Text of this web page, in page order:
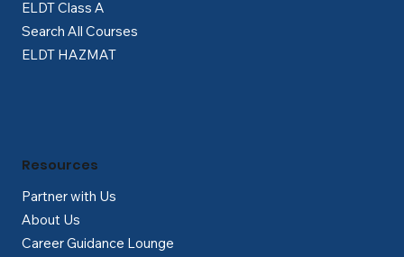
ELDT Class A
Search All Courses
ELDT HAZMAT
Partner with Us
About Us
Career Guidance Lounge
Resources